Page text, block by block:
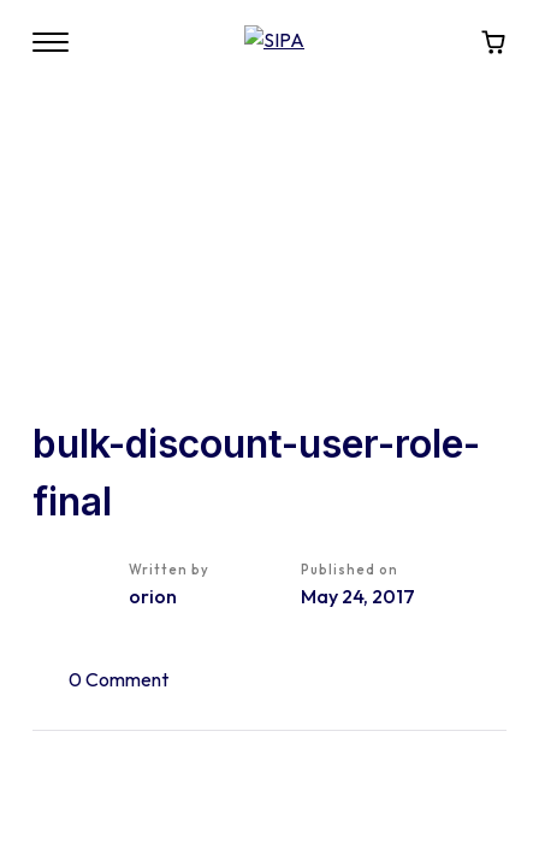
bulk-discount-user-role-
final
Written by
orion
Published on
May 24, 2017
0 Comment